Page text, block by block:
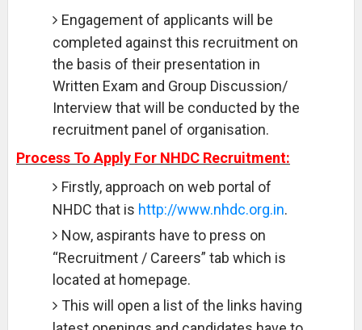
Engagement of applicants will be
completed against this recruitment on
the basis of their presentation in
Written Exam and Group Discussion/
Interview that will be conducted by the
recruitment panel of organisation.
Process To Apply For NHDC Recruitment:
Firstly, approach on web portal of
NHDC that is http://www.nhdc.org.in.
Now, aspirants have to press on
“Recruitment / Careers” tab which is
located at homepage.
This will open a list of the links having